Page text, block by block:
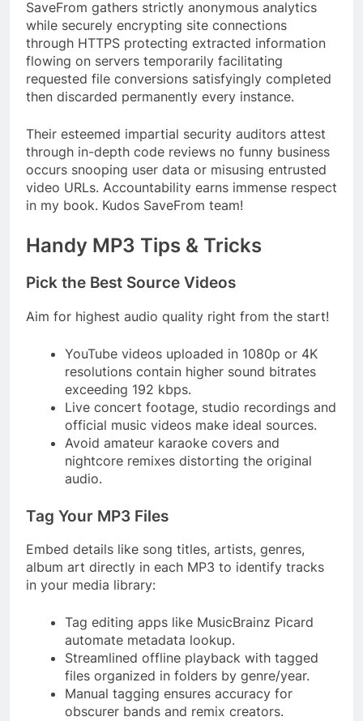
SaveFrom gathers strictly anonymous analytics
while securely encrypting site connections
through HTTPS protecting extracted information
flowing on servers temporarily facilitating
requested file conversions satisfyingly completed
then discarded permanently every instance.
Their esteemed impartial security auditors attest
through in-depth code reviews no funny business
occurs snooping user data or misusing entrusted
video URLs. Accountability earns immense respect
in my book. Kudos SaveFrom team!
Handy MP3 Tips & Tricks
Pick the Best Source Videos
Aim for highest audio quality right from the start!
YouTube videos uploaded in 1080p or 4K
resolutions contain higher sound bitrates
exceeding 192 kbps.
Live concert footage, studio recordings and
official music videos make ideal sources.
Avoid amateur karaoke covers and
nightcore remixes distorting the original
audio.
Tag Your MP3 Files
Embed details like song titles, artists, genres,
album art directly in each MP3 to identify tracks
in your media library:
Tag editing apps like MusicBrainz Picard
automate metadata lookup.
Streamlined offline playback with tagged
files organized in folders by genre/year.
Manual tagging ensures accuracy for
obscurer bands and remix creators.